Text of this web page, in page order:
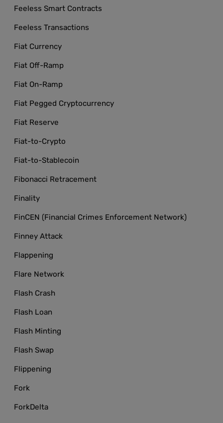
Feeless Smart Contracts
Feeless Transactions
Fiat Currency
Fiat Off-Ramp
Fiat On-Ramp
Fiat Pegged Cryptocurrency
Fiat Reserve
Fiat-to-Crypto
Fiat-to-Stablecoin
Fibonacci Retracement
Finality
FinCEN (Financial Crimes Enforcement Network)
Finney Attack
Flappening
Flare Network
Flash Crash
Flash Loan
Flash Minting
Flash Swap
Flippening
Fork
ForkDelta